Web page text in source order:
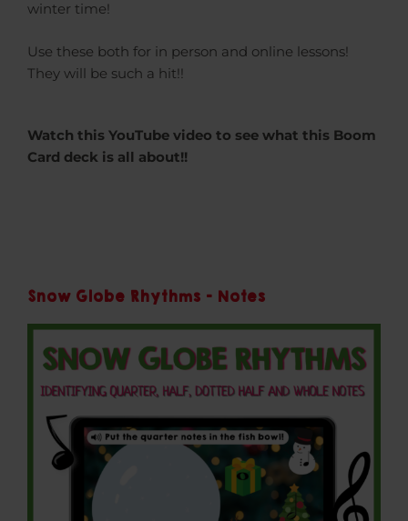
winter time!
Use these both for in person and online lessons!
They will be such a hit!!
Watch this YouTube video to see what this Boom
Card deck is all about!!
Snow Globe Rhythms - Notes